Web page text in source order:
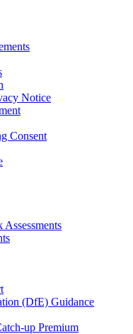
Notice
Consent
Assessments
(DfE) Guidance
up Premium